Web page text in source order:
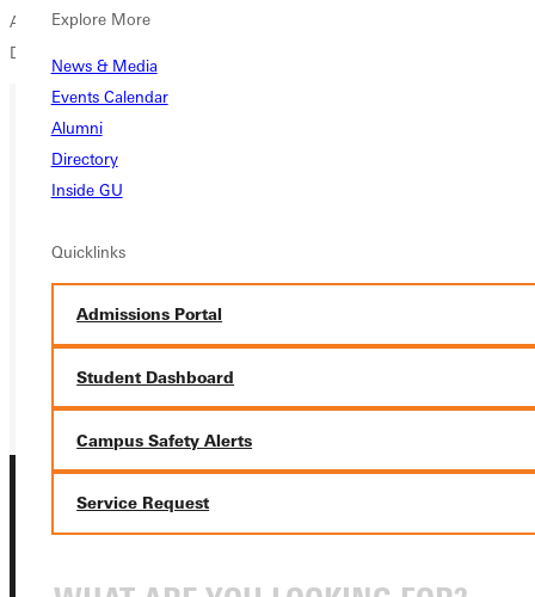
Explore More
News & Media
Events Calendar
Alumni
Directory
Inside GU
Quicklinks
Admissions Portal
Student Dashboard
Campus Safety Alerts
Service Request
Andy Crump (Principia), senior Tony Morales (Webster) and freshman
Daniel Lindaman (Westminster).
Ready for your next steps?
APPLY
VISIT
REQUEST INFO
GIVE